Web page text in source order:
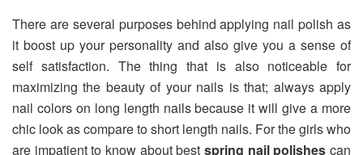
There are several purposes behind applying nail polish as
it boost up your personality and also give you a sense of
self satisfaction. The thing that is also noticeable for
maximizing the beauty of your nails is that; always apply
nail colors on long length nails because it will give a more
chic look as compare to short length nails. For the girls who
are impatient to know about best spring nail polishes can